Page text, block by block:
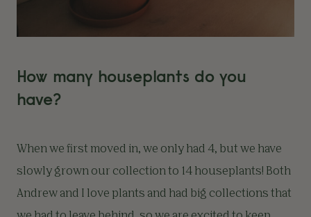
How many houseplants do you
have?
When we first moved in, we only had 4, but we have
slowly grown our collection to 14 houseplants! Both
Andrew and I love plants and had big collections that